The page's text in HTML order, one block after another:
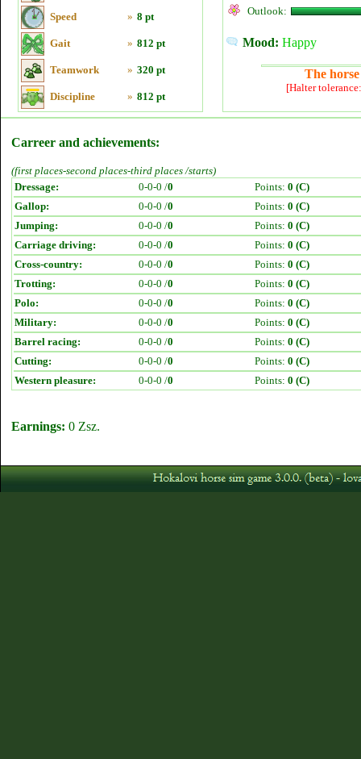
Speed » 8 pt
Gait » 812 pt
Teamwork » 320 pt
Discipline » 812 pt
Outlook:
Mood: Happy
The
[Halter
Carreer and achievements:
(first places-second places-third places /starts)
Dressage:
0-0-0 /0 Points: 0 (C)
Gallop:
0-0-0 /0 Points: 0 (C)
Jumping:
0-0-0 /0 Points: 0 (C)
Carriage driving:
0-0-0 /0 Points: 0 (C)
Cross-country:
0-0-0 /0 Points: 0 (C)
Trotting:
0-0-0 /0 Points: 0 (C)
Polo:
0-0-0 /0 Points: 0 (C)
Military:
0-0-0 /0 Points: 0 (C)
Barrel racing:
0-0-0 /0 Points: 0 (C)
Cutting:
0-0-0 /0 Points: 0 (C)
Western pleasure:
0-0-0 /0 Points: 0 (C)
Earnings: 0 Zsz.